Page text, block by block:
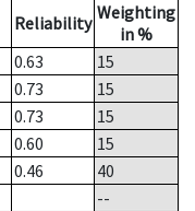
Reliability Weighting
in %
0.63
15
0.73
15
0.73
15
0.60
15
0.46
40
--